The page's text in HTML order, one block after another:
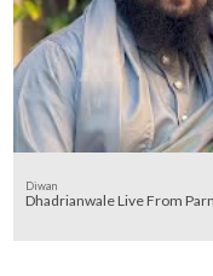
Diwan
Dhadrianwale Live From